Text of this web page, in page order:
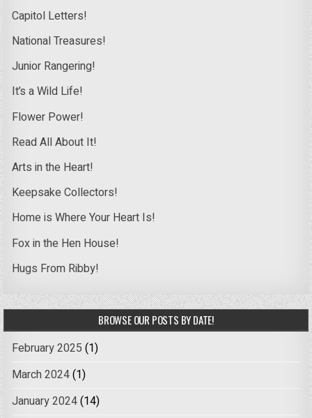
Capitol Letters!
National Treasures!
Junior Rangering!
It’s a Wild Life!
Flower Power!
Read All About It!
Arts in the Heart!
Keepsake Collectors!
Home is Where Your Heart Is!
Fox in the Hen House!
Hugs From Ribby!
BROWSE OUR POSTS BY DATE!
February 2025 (1)
March 2024(1)
January 2024(14)